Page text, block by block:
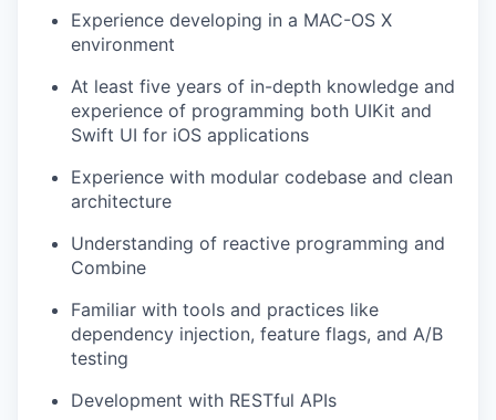
Experience developing in a MAC-OS X
environment
At least five years of in-depth knowledge and
experience of programming both UIKit and
Swift UI for iOS applications
Experience with modular codebase and clean
architecture
Understanding of reactive programming and
Combine
Familiar with tools and practices like
dependency injection, feature flags, and A/B
testing
Development with RESTful APIs